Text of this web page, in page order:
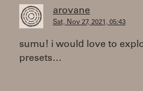
arovane
Sat, Nov 27, 2021, 05:43
sumu! i would love to
presets…